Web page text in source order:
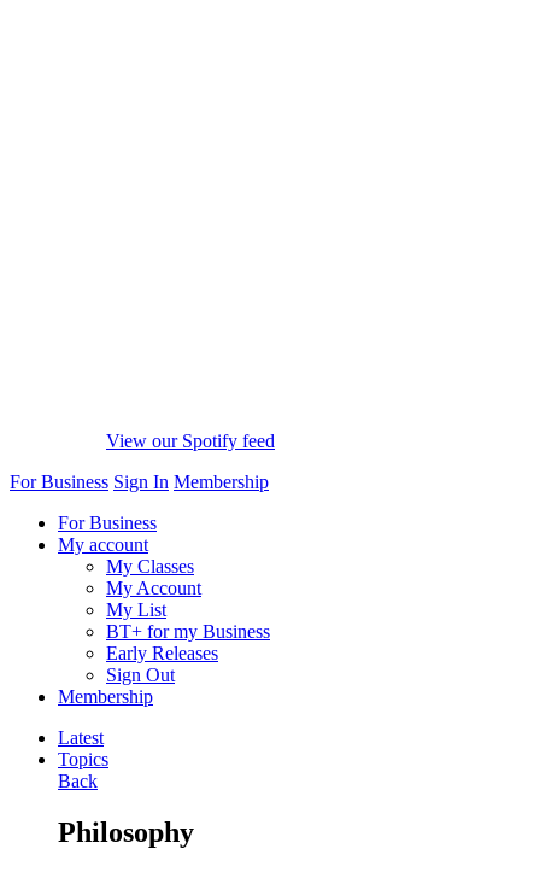
View our Spotify feed
For Business Sign In Membership
For Business
My account
My Classes
My Account
My List
BT+ for my Business
Early Releases
Sign Out
Membership
Latest
Topics
Back
Philosophy